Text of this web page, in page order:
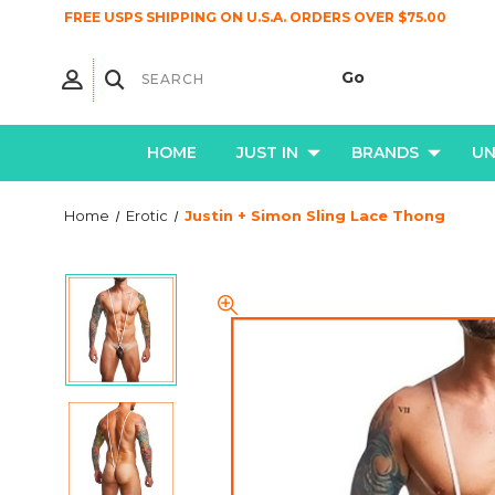
FREE USPS SHIPPING ON U.S.A. ORDERS OVER $75.00
HOME JUST IN BRANDS
Home Erotic Justin + Simon Sling Lace Thong